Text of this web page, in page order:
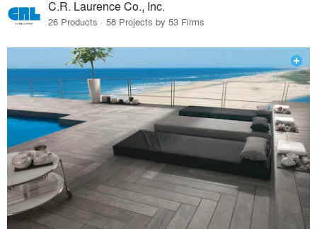
C.R. Laurence Co., Inc.
26 Products · 58 Projects by 53 Firms